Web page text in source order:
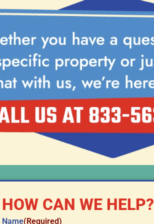
HOW CAN WE HELP?
Name(Required)